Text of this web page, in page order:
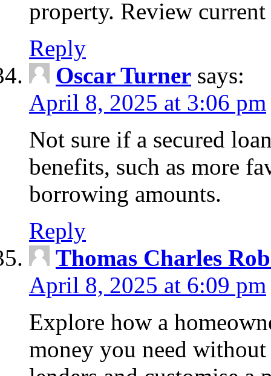
property. Review
Reply
Oscar Turner says:
April 8, 2025 at 3:06 pm
Not sure if a secured
benefits, such as more
borrowing amounts.
Reply
Thomas Charles
April 8, 2025 at 6:09 pm
Explore how a
money you need